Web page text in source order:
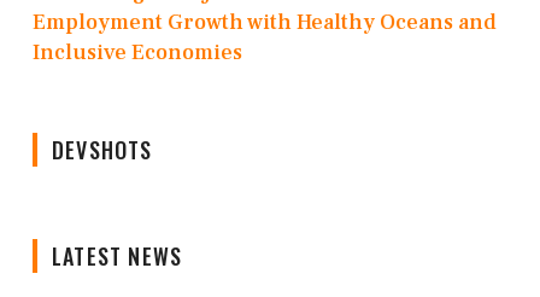
Employment Growth with Healthy Oceans and
Inclusive Economies
DEVSHOTS
LATEST NEWS